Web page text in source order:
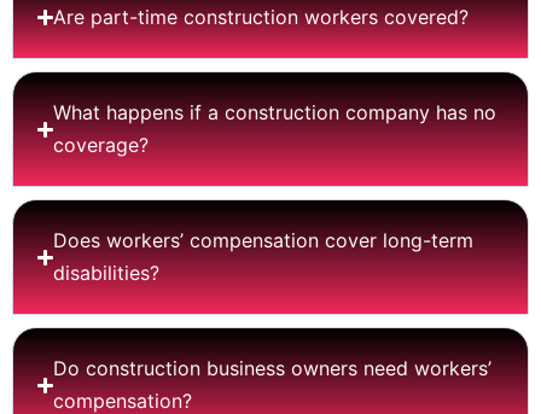
Are part-time construction workers covered?
What happens if a construction company has no
coverage?
Does workers’ compensation cover long-term
disabilities?
Do construction business owners need workers’
compensation?